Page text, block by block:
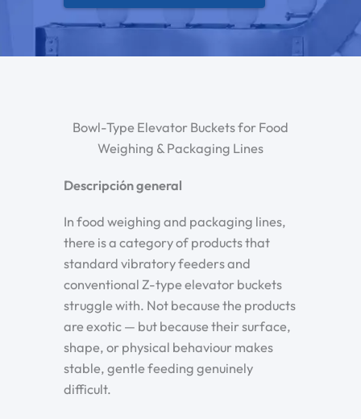
Bowl-Type Elevator Buckets for Food
Weighing & Packaging Lines
Descripción general
In food weighing and packaging lines,
there is a category of products that
standard vibratory feeders and
conventional Z-type elevator buckets
struggle with. Not because the products
are exotic — but because their surface,
shape, or physical behaviour makes
stable, gentle feeding genuinely
difficult.